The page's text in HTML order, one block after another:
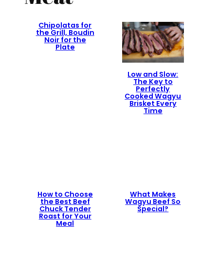
Chipolatas for
the Grill, Boudin
Noir for the
Plate
Low and Slow:
The Key to
Perfectly
Cooked Wagyu
Brisket Every
Time
How to Choose
the Best Beef
Chuck Tender
Roast for Your
Meal
What Makes
Wagyu Beef So
Special?